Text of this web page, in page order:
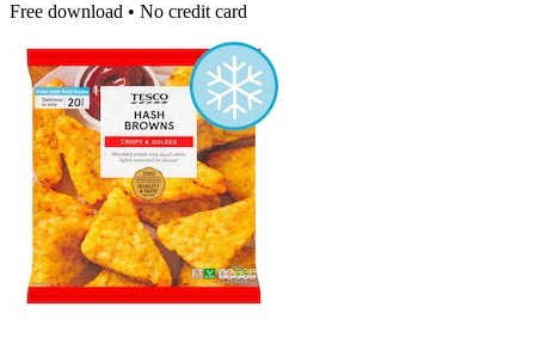
Free download • No credit card